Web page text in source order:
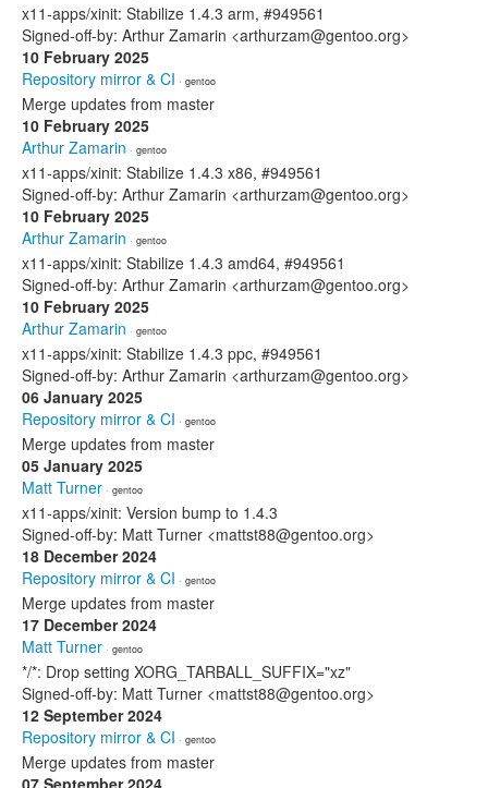
x11-apps/xinit: Stabilize 1.4.3 arm, #949561
Signed-off-by: Arthur Zamarin <arthurzam@gentoo.org>
10 February 2025
Repository mirror & CI · gentoo
Merge updates from master
10 February 2025
Arthur Zamarin · gentoo
x11-apps/xinit: Stabilize 1.4.3 x86, #949561
Signed-off-by: Arthur Zamarin <arthurzam@gentoo.org>
10 February 2025
Arthur Zamarin · gentoo
x11-apps/xinit: Stabilize 1.4.3 amd64, #949561
Signed-off-by: Arthur Zamarin <arthurzam@gentoo.org>
10 February 2025
Arthur Zamarin · gentoo
x11-apps/xinit: Stabilize 1.4.3 ppc, #949561
Signed-off-by: Arthur Zamarin <arthurzam@gentoo.org>
06 January 2025
Repository mirror & CI · gentoo
Merge updates from master
05 January 2025
Matt Turner · gentoo
x11-apps/xinit: Version bump to 1.4.3
Signed-off-by: Matt Turner <mattst88@gentoo.org>
18 December 2024
Repository mirror & CI · gentoo
Merge updates from master
17 December 2024
Matt Turner · gentoo
*/*: Drop setting XORG_TARBALL_SUFFIX="xz"
Signed-off-by: Matt Turner <mattst88@gentoo.org>
12 September 2024
Repository mirror & CI · gentoo
Merge updates from master
07 September 2024